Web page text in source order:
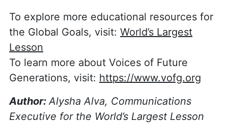
To explore more educational resources for
the Global Goals, visit: World’s Largest
Lesson
To learn more about Voices of Future
Generations, visit: https://www.vofg.org
Author: Alysha Alva, Communications
Executive for the World’s Largest Lesson